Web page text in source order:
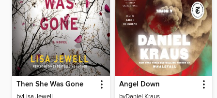
Then She Was Gone Angel Down